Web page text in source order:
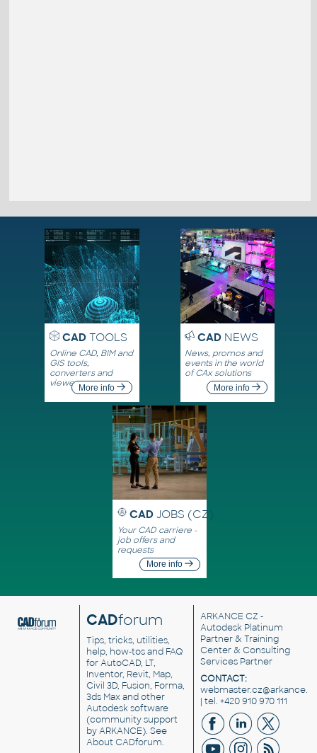
CADTOOLS
Online CAD, BIM and
GIS tools,
converters and
viewersMore info
CADNEWS
News, promos and
events in the world
of CAx solutions
More info
CAD JOBS (CZ)
Your CAD carriere -
job offers and
requests
More info
CADforum
Tips, tricks, utilities,
help, how-tos and FAQ
for AutoCAD, LT,
Inventor, Revit, Map,
Civil 3D, Fusion, Forma,
3ds Max and other
Autodesk software
(community support
by ARKANCE). See
About CADforum.
ARKANCE CZ -
Autodesk Platinum
Partner & Training
Center & Consulting
Services Partner
CONTACT:
| tel. +420 910 970 111